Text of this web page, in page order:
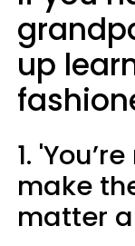
up
1.
make
matter